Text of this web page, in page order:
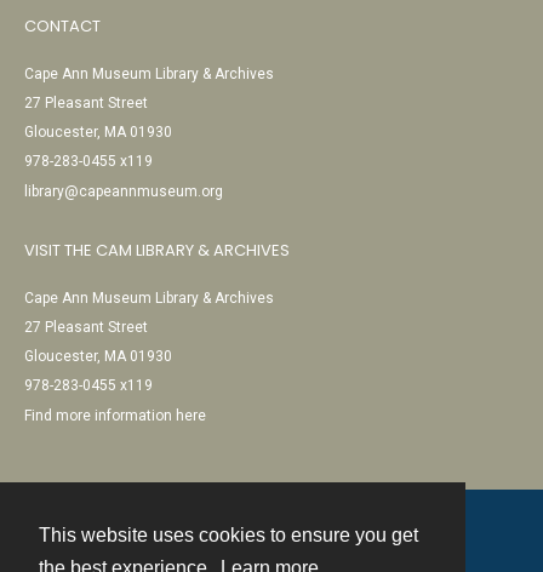
This website uses cookies to ensure you get
CONTACT
Cape Ann Museum Library & Archives
27 Pleasant Street
Gloucester, MA 01930
978-283-0455 x119
library@capeannmuseum.org
VISIT THE CAM LIBRARY & ARCHIVES
Cape Ann Museum Library & Archives
27 Pleasant Street
Gloucester, MA 01930
978-283-0455 x119
Find more information here